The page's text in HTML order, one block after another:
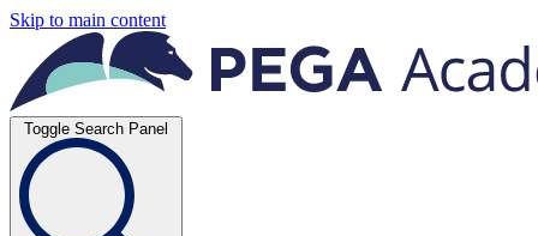
Skip to main content
Toggle Search Panel